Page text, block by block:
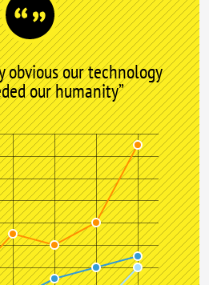
obvious our technology
our humanity”